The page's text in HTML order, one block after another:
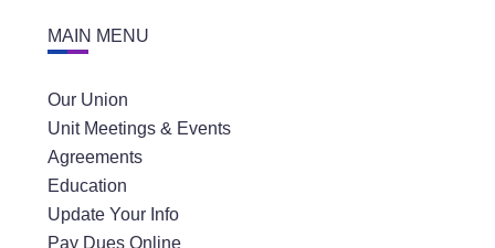
MAIN MENU
Our Union
Unit Meetings & Events
Agreements
Education
Update Your Info
Pay Dues Online